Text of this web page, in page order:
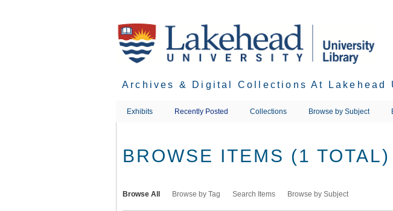
Archives & Digital Collections At Lakehead
Exhibits Recently Posted Collections Browse by Subject
BROWSE ITEMS (1 TOTAL)
Browse All Browse by Tag Search Items Browse by Subject